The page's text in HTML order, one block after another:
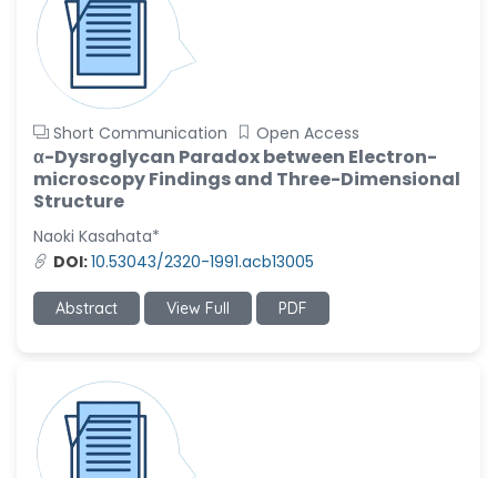
Short Communication Open Access
α-Dysroglycan Paradox between Electron-
microscopy Findings and Three-Dimensional
Structure
Naoki Kasahata*
DOI:10.53043/2320-1991.acb13005
Abstract View Full PDF